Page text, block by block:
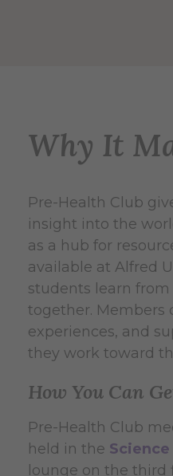
Why It
Pre-Health Club
insight into the
as a hub for
available at Alfred
students learn
together. Members
experiences, and
they work toward
How You Can
Pre-Health Club
held in the
lounge on the third